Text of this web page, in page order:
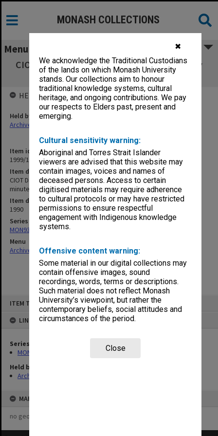
✖
We acknowledge the Traditional Custodians
of the lands on which Monash University
stands. Our collections aim to honour
traditional knowledge systems, cultural
heritage, and ongoing contributions. We pay
our respects to Elders past, present and
emerging.
Cultural sensitivity warning:
Aboriginal and Torres Strait Islander
viewers are advised that this website may
contain images, voices and names of
deceased persons. Access to certain
digitised materials may require adherence
to cultural protocols or may have restricted
permissions to ensure respectful
engagement with Indigenous knowledge
systems.
Offensive content warning:
Some material in our digital collections may
contain offensive images, sound
recordings, words, terms or descriptions.
Such material does not reflect Monash
University’s viewpoint, but rather the
contemporary beliefs, social attitudes and
circumstances of the period.
Close
ITEM TYPE: ITEM
LINKED TO
Series
MON938: Faculty Board agenda and minutes
Held by
Archives
MAP
no geotags or polygons yet
MONASH COLLECTIONS
Menu
CIOT David Syme Faculty of Business Faculty
Board agenda and minutes 5/90
Item identifier
1999/13 Item 48
Item description
CIOT David Syme Faculty of Business Faculty Board agenda and
minutes 5/90
Item date
1990
Series
MON938: Faculty Board agenda and minutes
Menu
Archives Collections|Browse non-digitised items
HELD BY
Held by
Archives